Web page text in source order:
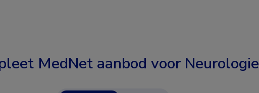
MedNet aanbod voor Neurologie